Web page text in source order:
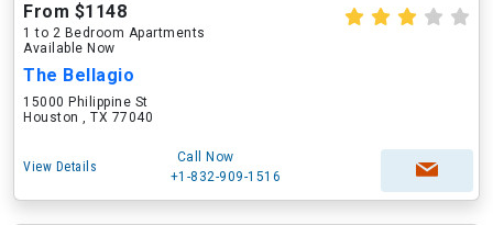
From $1148
1 to 2 Bedroom Apartments
Available Now
The Bellagio
15000 Philippine St
Houston , TX 77040
View Details
Call Now
+1-832-909-1516